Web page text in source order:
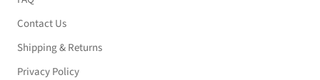
Contact Us
Shipping & Returns
Privacy Policy